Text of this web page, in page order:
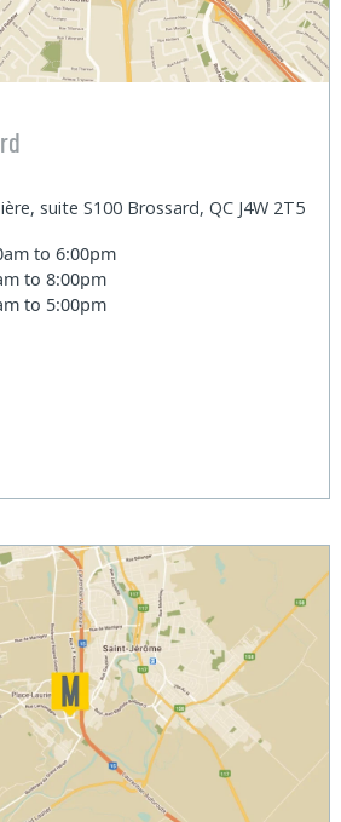
suite S100 Brossard, QC J4W 2T5
to 6:00pm
to 8:00pm
to 5:00pm